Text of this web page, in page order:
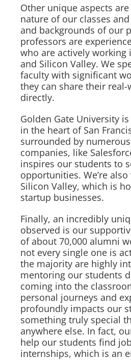
Other unique aspects
nature of our classes
and backgrounds of our
professors are
who are actively working
and Silicon Valley. We
faculty with significant
they can share their
directly.
Golden Gate University
in the heart of San
surrounded by
companies, like
inspires our students to
opportunities. We’re
Silicon Valley, which is
startup businesses.
Finally, an incredibly
observed is our
of about 70,000 alumni
not every single one is
the majority are highly
mentoring our students
coming into the
personal journeys and
profoundly impacts our
something truly special
anywhere else. In fact,
help our students find
internships, which is an